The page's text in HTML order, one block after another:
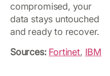
compromised, your
data stays untouched
and ready to recover.
Sources: Fortinet, IBM